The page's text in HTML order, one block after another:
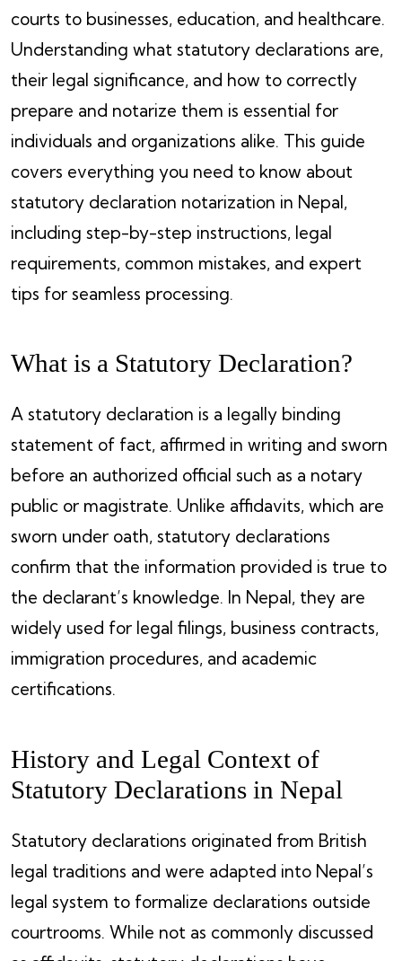
courts to businesses, education, and healthcare.
Understanding what statutory declarations are,
their legal significance, and how to correctly
prepare and notarize them is essential for
individuals and organizations alike. This guide
covers everything you need to know about
statutory declaration notarization in Nepal,
including step-by-step instructions, legal
requirements, common mistakes, and expert
tips for seamless processing.
What is a Statutory Declaration?
A statutory declaration is a legally binding
statement of fact, affirmed in writing and sworn
before an authorized official such as a notary
public or magistrate. Unlike affidavits, which are
sworn under oath, statutory declarations
confirm that the information provided is true to
the declarant’s knowledge. In Nepal, they are
widely used for legal filings, business contracts,
immigration procedures, and academic
certifications.
History and Legal Context of
Statutory Declarations in Nepal
Statutory declarations originated from British
legal traditions and were adapted into Nepal’s
legal system to formalize declarations outside
courtrooms. While not as commonly discussed